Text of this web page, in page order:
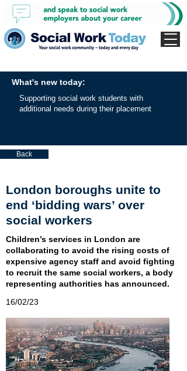
What's new today:
Supporting social work students with
additional needs during their placement
Back
London boroughs unite to
end ‘bidding wars’ over
social workers
Children’s services in London are
collaborating to avoid the rising costs of
expensive agency staff and avoid fighting
to recruit the same social workers, a body
representing authorities has announced.
16/02/23